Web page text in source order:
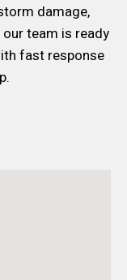
damage,
team is ready
fast response